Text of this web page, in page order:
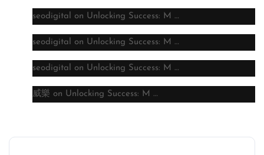
seodigital on Unlocking Success: M …
seodigital on Unlocking Success: M …
seodigital on Unlocking Success: M …
威樂 on Unlocking Success: M …